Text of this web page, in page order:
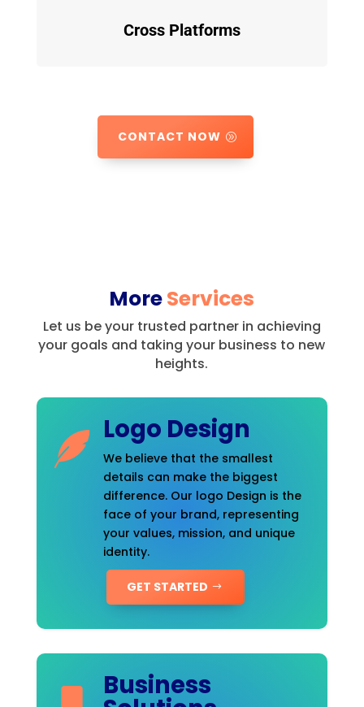
Cross Platforms
CONTACT NOW
MoreServices
Let us be your trusted partner in achieving
your goals and taking your business to new
heights.
Logo Design
We believe that the smallest
details can make the biggest
difference. Our logo Design is the
face of your brand, representing
your values, mission, and unique
identity.
GET STARTED
Business